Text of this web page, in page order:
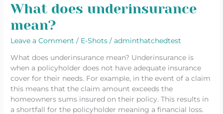
What does underinsurance
mean?
Leave a Comment / E-Shots /adminthatchedtest
What does underinsurance mean? Underinsurance is
when a policyholder does not have adequate insurance
cover for their needs. For example, in the event of a claim
this means that the claim amount exceeds the
homeowners sums insured on their policy. This results in
a shortfall for the policyholder meaning a financial loss.
What
does
underinsurance
mean?